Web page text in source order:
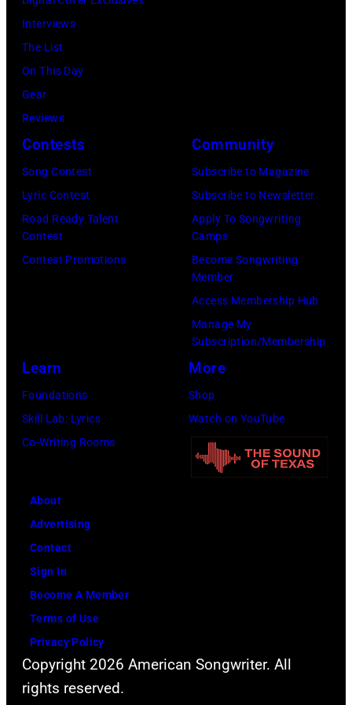
as
the
House
of
Studios
Nashville,
Tennessee
of
the
Images).
Interviews
The List
On This Day
Gear
Reviews
Contests
Song Contest
Lyric Contest
Road Ready Talent
Contest
Contest Promotions
Community
Subscribe to Magazine
Subscribe to Newsletter
Apply To Songwriting
Camps
Become Songwriting
Member
Access Membership Hub
Manage My
Subscription/Membership
Learn
Foundations
Skill Lab: Lyrics
Co-Writing Rooms
More
Shop
Watch on YouTube
About
Advertising
Contact
Sign In
Become A Member
Terms of Use
Privacy Policy
Copyright 2026 American Songwriter. All
rights reserved.